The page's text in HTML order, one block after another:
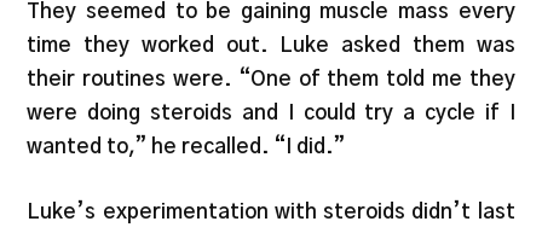
They seemed to be gaining muscle mass every
time they worked out. Luke asked them was
their routines were. “One of them told me they
were doing steroids and I could try a cycle if I
wanted to,” he recalled. “I did.”
Luke’s experimentation with steroids didn’t last